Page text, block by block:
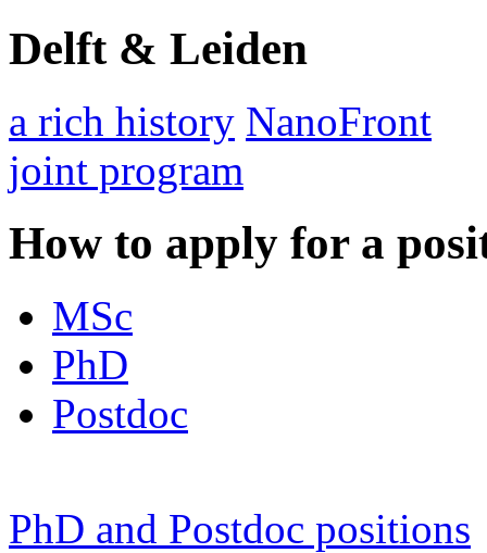
Delft & Leiden
a rich history NanoFront
joint program
How to apply for a
MSc
PhD
Postdoc
PhD and Postdoc positions